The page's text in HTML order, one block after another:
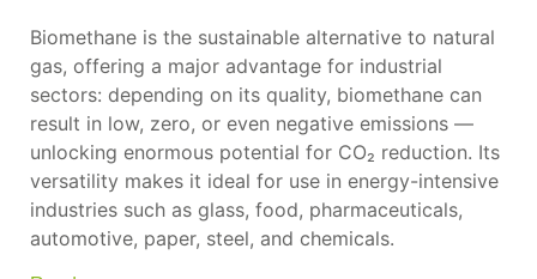
Biomethane is the sustainable alternative to natural
gas, offering a major advantage for industrial
sectors: depending on its quality, biomethane can
result in low, zero, or even negative emissions —
unlocking enormous potential for CO₂ reduction. Its
versatility makes it ideal for use in energy-intensive
industries such as glass, food, pharmaceuticals,
automotive, paper, steel, and chemicals.